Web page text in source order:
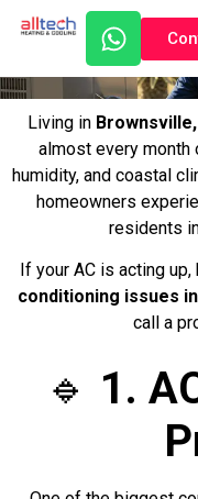
Living in
almost every month
humidity, and coastal
homeowners
residents
If your AC is acting
conditioning issues
call a
🔹 1.